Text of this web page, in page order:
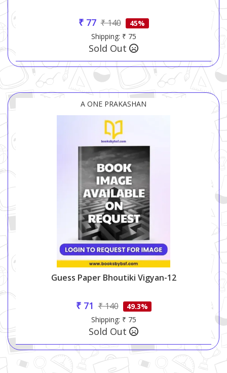
₹ 77 ₹ 140
45%
Shipping: ₹ 75
Sold Out
A ONE PRAKASHAN
Guess Paper Bhoutiki Vigyan-12
₹ 71 ₹ 140
49.3%
Shipping: ₹ 75
Sold Out